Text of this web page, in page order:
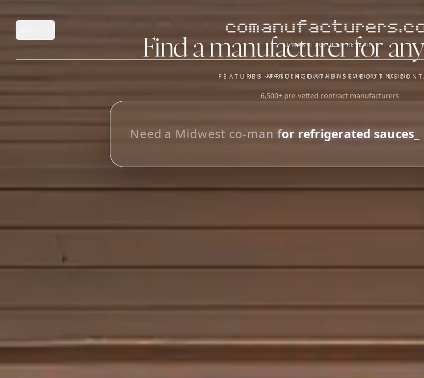
Open main menu
AI MANUFACTURER RESEARCH
FEATURES
FEATURES
Manufacturer Database
OUR SISTER APPS
Saucory)
PRICINGDATABASEABOUT US
Find a manufacturer for
THE MANUFACTURER DISCOVERY ENGINE
6,500+ pre-vetted contract manufacturers
Looki